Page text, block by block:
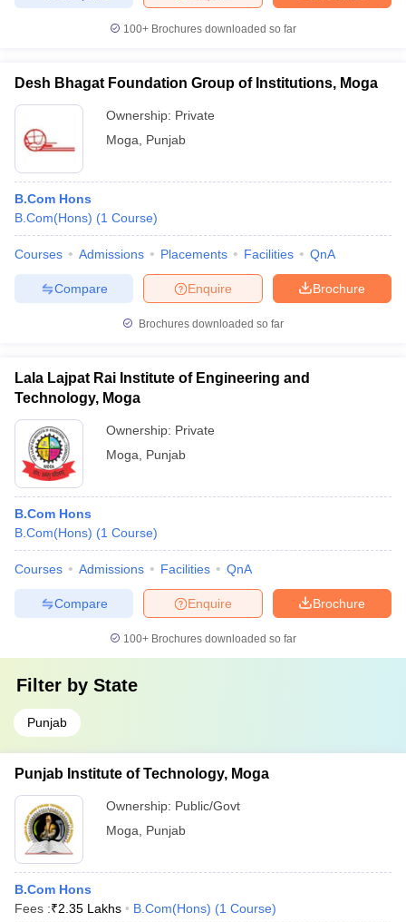
Universities in GujaratPrivate Universities in West-Bengal
Government Colleges in Bhopal
in Allahabad
Sample Papers
100+ Brochures downloaded so far
Desh Bhagat Foundation Group of Institutions, Moga
Ownership: Private
Moga
Punjab
B.Com Hons
B.Com(Hons) (1 Course)
Courses Admissions Placements Facilities QnA
Brochure
Enquire
Compare
Brochures downloaded so far
Lala Lajpat Rai Institute of Engineering and
Technology, Moga
Ownership: Private
Moga
Punjab
B.Com Hons
B.Com(Hons) (1 Course)
Courses Admissions Facilities QnA
Brochure
Enquire
Compare
100+ Brochures downloaded so far
Filter by State
Punjab
Punjab Institute of Technology, Moga
Ownership: Public/Govt
Moga
Punjab
B.Com Hons
Fees :₹2.35 Lakhs B.Com(Hons) (1 Course)